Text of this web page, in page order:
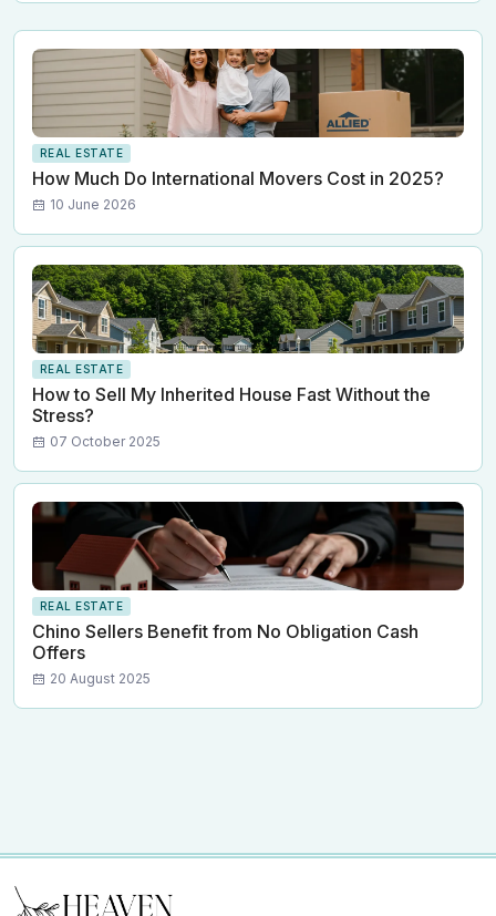
REAL ESTATE
How Much Do International Movers Cost in 2025?
10 June 2026
REAL ESTATE
How to Sell My Inherited House Fast Without the
Stress?
07 October 2025
REAL ESTATE
Chino Sellers Benefit from No Obligation Cash
Offers
20 August 2025